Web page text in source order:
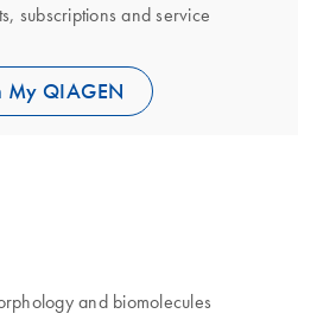
subscriptions and service
My QIAGEN
and biomolecules